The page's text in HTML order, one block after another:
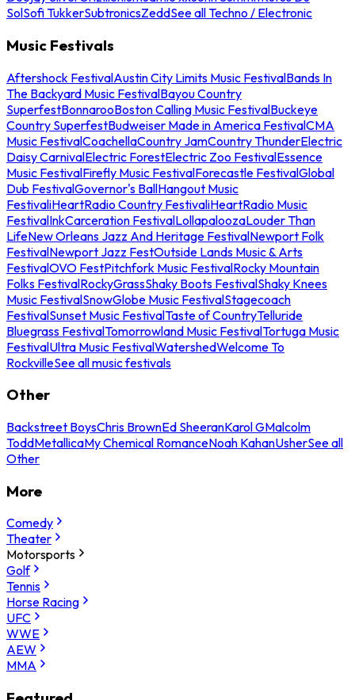
SolSofi TukkerSubtronicsZeddSee all Techno / Electronic
Music Festivals
Aftershock FestivalAustin City Limits Music FestivalBands In
The Backyard Music FestivalBayou Country
SuperfestBonnarooBoston Calling Music FestivalBuckeye
Country SuperfestBudweiser Made in America FestivalCMA
Music FestivalCoachellaCountry JamCountry ThunderElectric
Daisy CarnivalElectric ForestElectric Zoo FestivalEssence
Music FestivalFirefly Music FestivalForecastle FestivalGlobal
Dub FestivalGovernor's BallHangout Music
FestivaliHeartRadio Country FestivaliHeartRadio Music
FestivalInkCarceration FestivalLollapaloozaLouder Than
LifeNew Orleans Jazz And Heritage FestivalNewport Folk
FestivalNewport Jazz FestOutside Lands Music & Arts
FestivalOVO FestPitchfork Music FestivalRocky Mountain
Folks FestivalRockyGrassShaky Boots FestivalShaky Knees
Music FestivalSnowGlobe Music FestivalStagecoach
FestivalSunset Music FestivalTaste of CountryTelluride
Bluegrass FestivalTomorrowland Music FestivalTortuga Music
FestivalUltra Music FestivalWatershedWelcome To
RockvilleSee all music festivals
Other
Backstreet BoysChris BrownEd SheeranKarol GMalcolm
ToddMetallicaMy Chemical RomanceNoah KahanUsherSee all
Other
More
Comedy
Theater
Motorsports
Golf
Tennis
Horse Racing
UFC
WWE
AEW
MMA